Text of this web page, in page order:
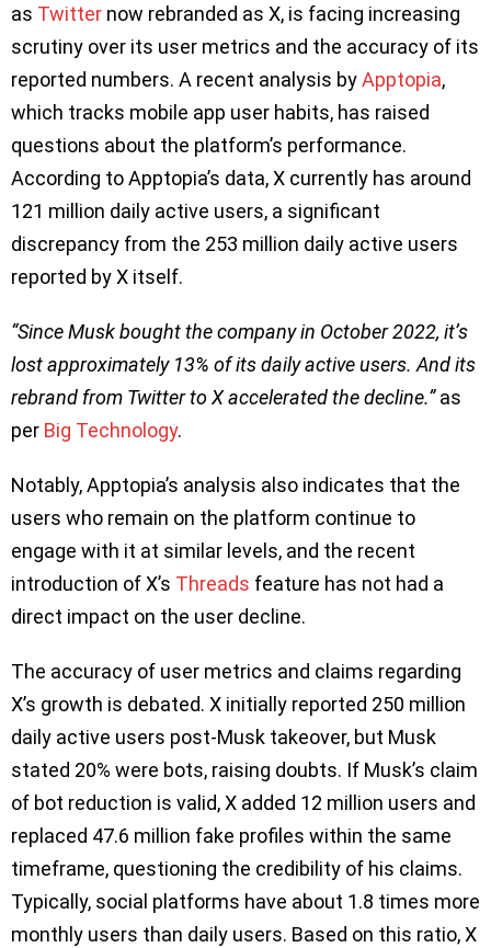
as Twitter now rebranded as X, is facing increasing
scrutiny over its user metrics and the accuracy of its
reported numbers. A recent analysis byApptopia,
which tracks mobile app user habits, has raised
questions about the platform’s performance.
According to Apptopia’s data, X currently has around
121 million daily active users, a significant
discrepancy from the 253 million daily active users
reported by X itself.
“Since Musk bought the company in October 2022, it’s
lost approximately 13% of its daily active users. And its
rebrand from Twitter to X accelerated the decline.”as
per Big Technology.
Notably, Apptopia’s analysis also indicates that the
users who remain on the platform continue to
engage with it at similar levels, and the recent
introduction of X’s Threads feature has not had a
direct impact on the user decline.
The accuracy of user metrics and claims regarding
X’s growth is debated. X initially reported 250 million
daily active users post-Musk takeover, but Musk
stated 20% were bots, raising doubts. If Musk’s claim
of bot reduction is valid, X added 12 million users and
replaced 47.6 million fake profiles within the same
timeframe, questioning the credibility of his claims.
Typically, social platforms have about 1.8 times more
monthly users than daily users. Based on this ratio, X